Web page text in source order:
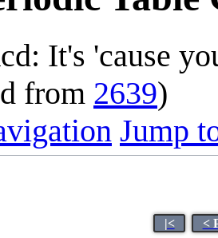
It's 'cause
from 2639)
Jump
|< <